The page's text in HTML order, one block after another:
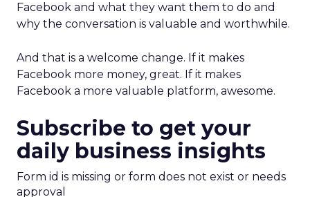
Facebook and what they want them to do and
why the conversation is valuable and worthwhile.
And that is a welcome change. If it makes
Facebook more money, great. If it makes
Facebook a more valuable platform, awesome.
Subscribe to get your
daily business insights
Form id is missing or form does not exist or needs
approval